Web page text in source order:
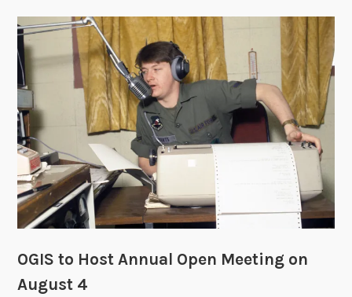
OGIS to Host Annual Open Meeting on
August 4